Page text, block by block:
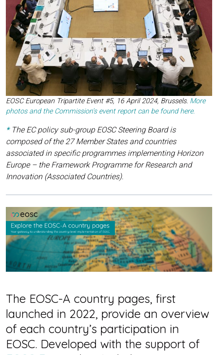
EOSC European Tripartite Event #5, 16 April 2024, Brussels. More
photos and the Commission’s event report can be found here.
*The EC policy sub-group EOSC Steering Board is
composed of the 27 Member States and countries
associated in specific programmes implementing Horizon
Europe – the Framework Programme for Research and
Innovation (Associated Countries).
The EOSC-A country pages, first
launched in 2022, provide an overview
of each country’s participation in
EOSC. Developed with the support of